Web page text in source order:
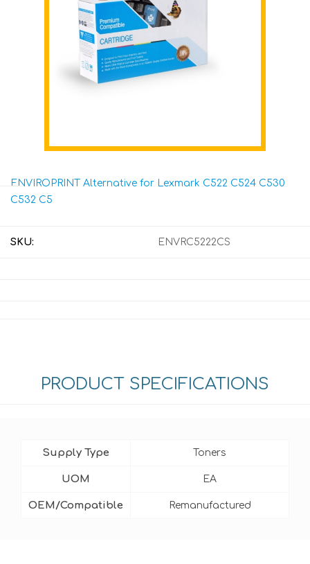
ENVIROPRINT Alternative for Lexmark C522 C524 C530
C532 C5
SKU: ENVRC5222CS
PRODUCT SPECIFICATIONS
Supply Type Toners
UOM EA
OEM/Compatible Remanufactured